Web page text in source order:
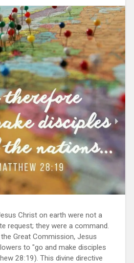
Christ on earth were not a
request; they were a command.
Great Commission, Jesus
to "go and make disciples
28:19). This divine directive